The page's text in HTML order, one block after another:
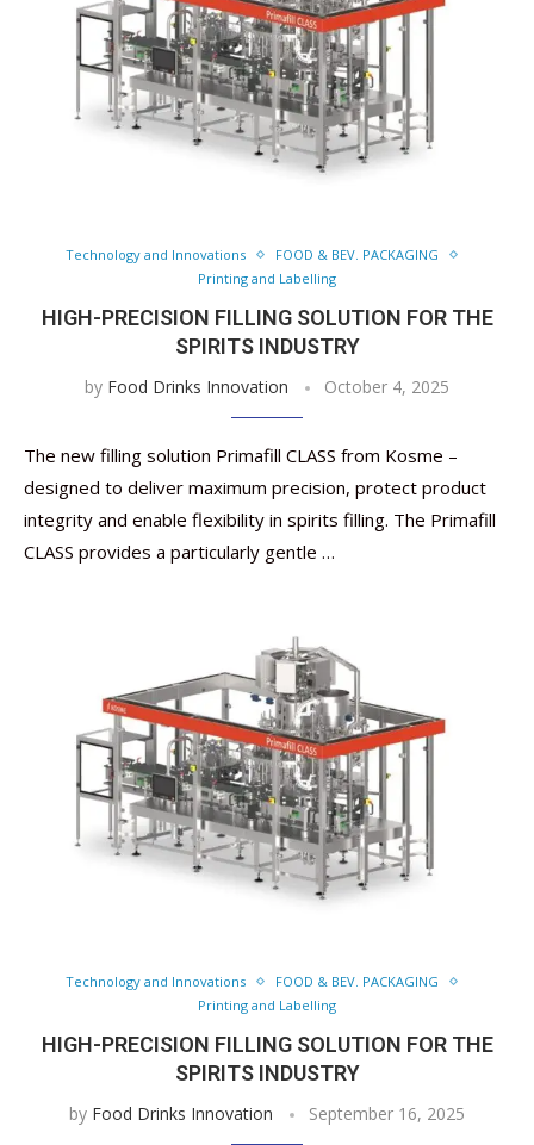
Technology and Innovations
FOOD & BEV. PACKAGING
Printing and Labelling
HIGH-PRECISION FILLING SOLUTION FOR THE
SPIRITS INDUSTRY
by Food Drinks Innovation October 4, 2025
The new filling solution Primafill CLASS from Kosme –
designed to deliver maximum precision, protect product
integrity and enable flexibility in spirits filling. The Primafill
CLASS provides a particularly gentle …
Technology and Innovations
FOOD & BEV. PACKAGING
Printing and Labelling
HIGH-PRECISION FILLING SOLUTION FOR THE
SPIRITS INDUSTRY
by Food Drinks Innovation September 16, 2025